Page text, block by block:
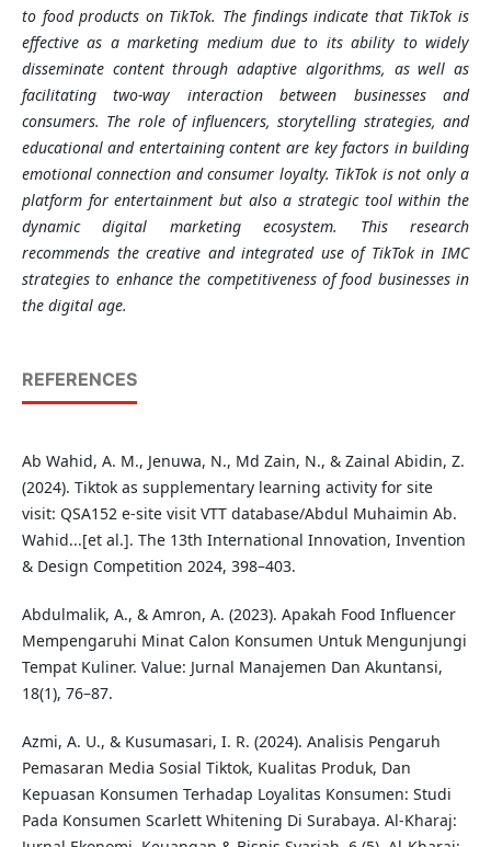
to food products on TikTok. The findings indicate that TikTok is
effective as a marketing medium due to its ability to widely
disseminate content through adaptive algorithms, as well as
facilitating two-way interaction between businesses and
consumers. The role of influencers, storytelling strategies, and
educational and entertaining content are key factors in building
emotional connection and consumer loyalty. TikTok is not only a
platform for entertainment but also a strategic tool within the
dynamic digital marketing ecosystem. This research
recommends the creative and integrated use of TikTok in IMC
strategies to enhance the competitiveness of food businesses in
the digital age.
REFERENCES
Ab Wahid, A. M., Jenuwa, N., Md Zain, N., & Zainal Abidin, Z.
(2024). Tiktok as supplementary learning activity for site
visit: QSA152 e-site visit VTT database/Abdul Muhaimin Ab.
Wahid...[et al.]. The 13th International Innovation, Invention
& Design Competition 2024, 398–403.
Abdulmalik, A., & Amron, A. (2023). Apakah Food Influencer
Mempengaruhi Minat Calon Konsumen Untuk Mengunjungi
Tempat Kuliner. Value: Jurnal Manajemen Dan Akuntansi,
18(1), 76–87.
Azmi, A. U., & Kusumasari, I. R. (2024). Analisis Pengaruh
Pemasaran Media Sosial Tiktok, Kualitas Produk, Dan
Kepuasan Konsumen Terhadap Loyalitas Konsumen: Studi
Pada Konsumen Scarlett Whitening Di Surabaya. Al-Kharaj: